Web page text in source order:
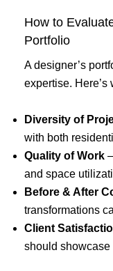
How to
Portfolio
A designer’s
expertise. Here’s
Diversity of
with both
Quality of Work
and space
Before & After
transformations
Client
should